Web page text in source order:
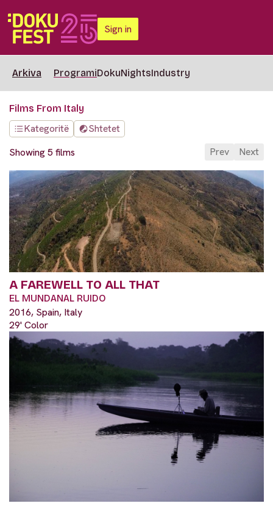
Sign in
Arkiva ProgramiDokuNightsIndustry
Films From Italy
Kategoritë
Shtetet
Showing 5 films
Prev Next
A FAREWELL TO ALL THAT
EL MUNDANAL RUIDO
2016, Spain, Italy
29' Color